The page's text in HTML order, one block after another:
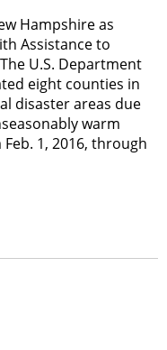
Hampshire as
Assistance to
U.S. Department
eight counties in
disaster areas due
warm
1, 2016, through